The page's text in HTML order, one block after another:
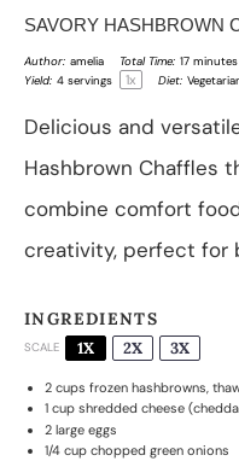
SAVORY HASHBROWN
Author: amelia Total Time: 17 minutes
Yield: 4 servings 1x Diet:
Delicious and
Hashbrown Chaffles
combine comfort
creativity, perfect for
INGREDIENTS
SCALE 1X 2X 3X
2 cups frozen hashbrowns,
1 cupshredded cheese
2large eggs
1/4 cupchopped green onions